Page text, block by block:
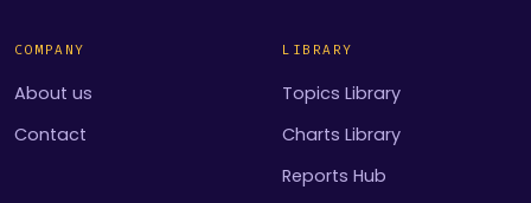
COMPANY
About us
Contact
LIBRARY
Topics Library
Charts Library
Reports Hub